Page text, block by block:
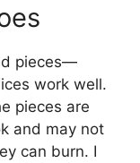
pieces—
work well.
pieces are
and may not
can burn. I